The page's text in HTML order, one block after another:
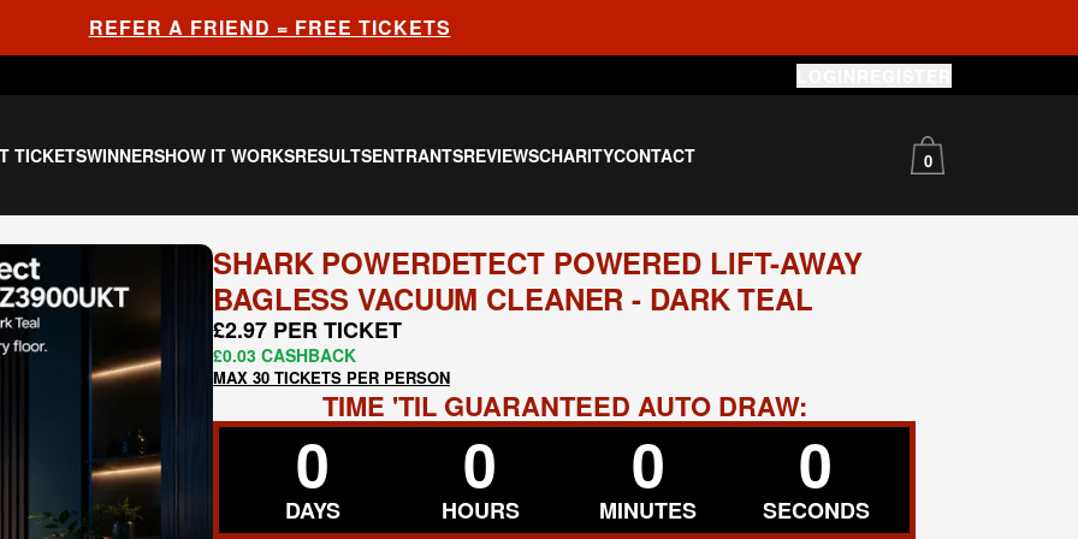
REFER A FRIEND = FREE TICKETS
TICKETSWINNERSHOW IT WORKSRESULTSENTRANTSREVIEWSCHARITYCONTACT 0
SHARK POWERDETECT POWERED LIFT-AWAY
BAGLESS VACUUM CLEANER - DARK TEAL
£2.97 PER TICKET
£0.03 CASHBACK
MAX 30 TICKETS PER PERSON
TIME 'TIL GUARANTEED AUTO DRAW:
0
DAYS
0
HOURS
0
MINUTES
0
SECONDS